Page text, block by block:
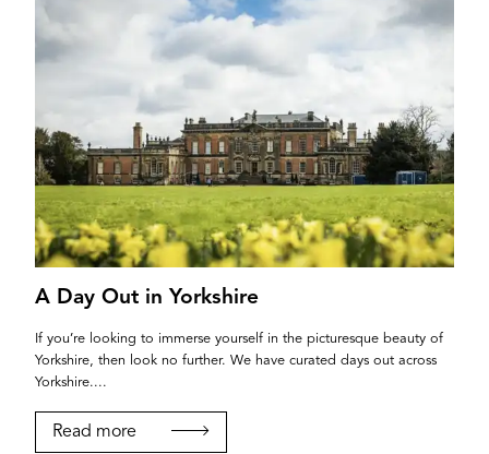
A Day Out in Yorkshire
If you’re looking to immerse yourself in the picturesque beauty of
Yorkshire, then look no further. We have curated days out across
Yorkshire....
Read more